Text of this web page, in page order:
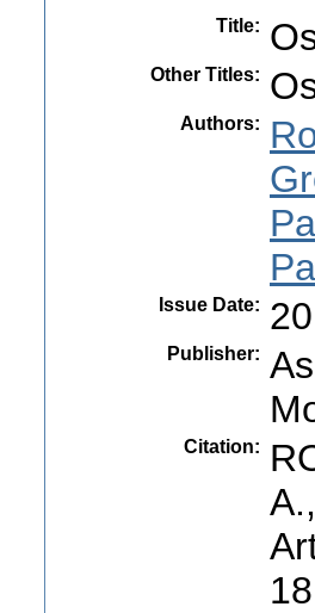
Title:
Other Titles:
Authors:
Issue Date:
Publisher:
Citation: